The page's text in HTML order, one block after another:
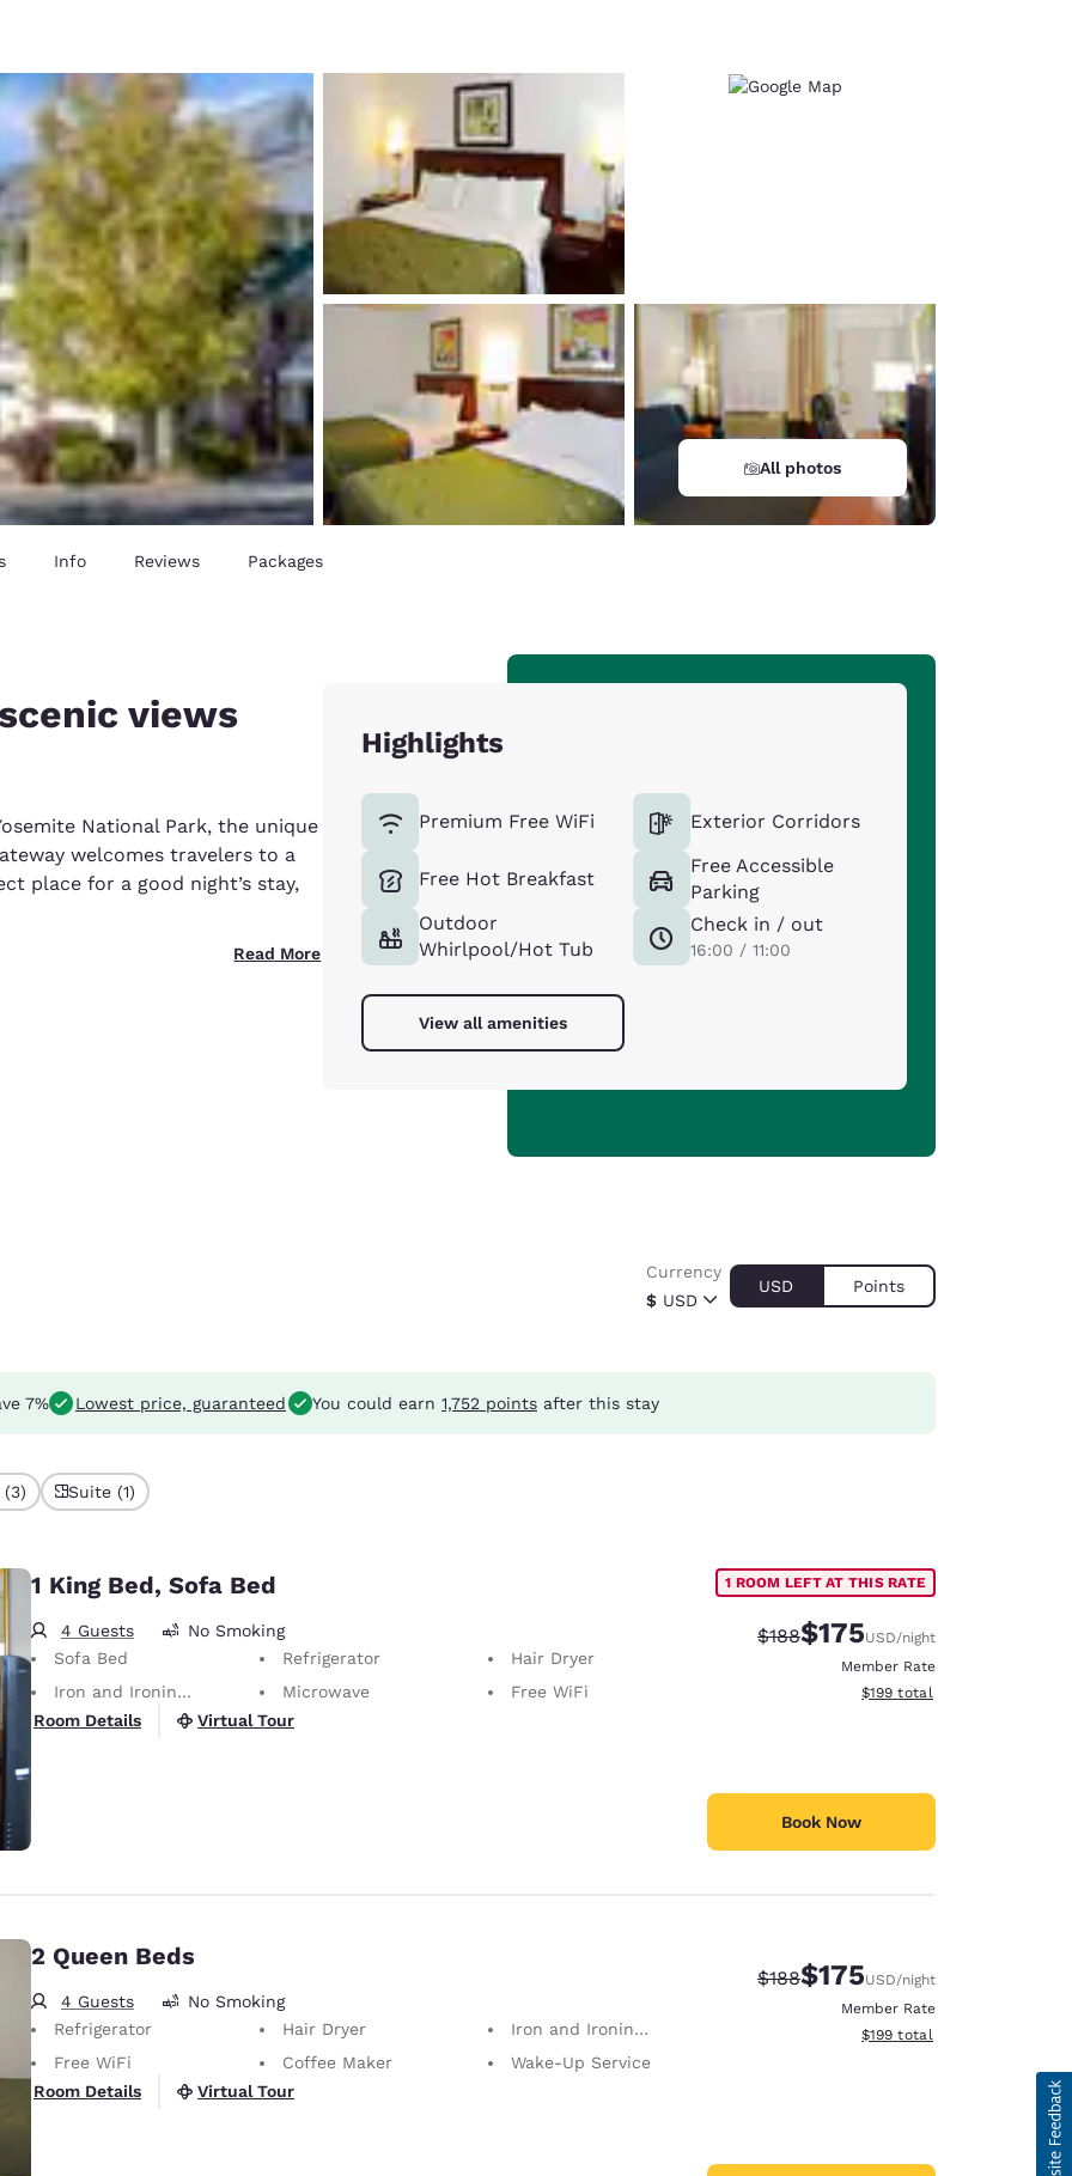
Germany
English
España
Español
Français
Italiano
Italy
India
English
New Zealand All photos
Info Reviews Packages
views
National Park, the unique
welcomes travelers to a
place for a good night’s stay,
Read More
Highlights
Premium Free WiFi
Free Hot Breakfast
Outdoor
Whirlpool/Hot Tub
Exterior Corridors
Free Accessible
Parking
Check in / out
16:00 / 11:00
View all amenities
$ USD
Currency
USD Points
7% Lowest price, guaranteed You could earn 1,752 points after this stay
(3) Suite (1)
1 King Bed, Sofa Bed
4 Guests
No Smoking
Sofa Bed
Refrigerator
Hair Dryer
Iron and Ironing Board
Microwave
Free WiFi
Room Details
Virtual Tour
1 ROOM LEFT AT THIS RATE
Strikethrough Rate:
$188Discounted rate:
$175USD/night
Member Rate
View estimated total details
$199 total
Book Now
2 Queen Beds
4 Guests
No Smoking
Refrigerator
Hair Dryer
Iron and Ironing Board
Free WiFi
Coffee Maker
Wake-Up Service
Room Details
Virtual Tour
Strikethrough Rate:
$188Discounted rate:
$175USD/night
Member Rate
View estimated total details
$199 total